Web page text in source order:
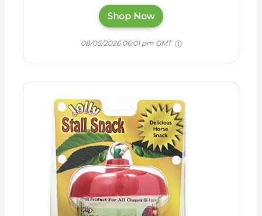
Shop Now
08/05/2026 06:01 pm GMT